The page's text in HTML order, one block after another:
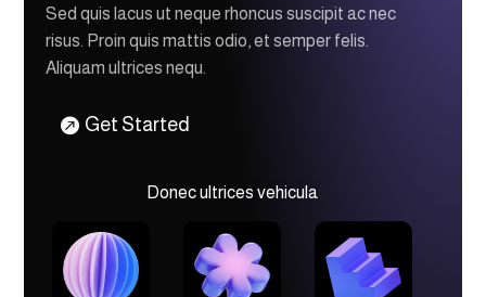
Sed quis lacus ut neque rhoncus suscipit ac nec
risus. Proin quis mattis odio, et semper felis.
Aliquam ultrices nequ.
Get Started
Donec ultrices vehicula